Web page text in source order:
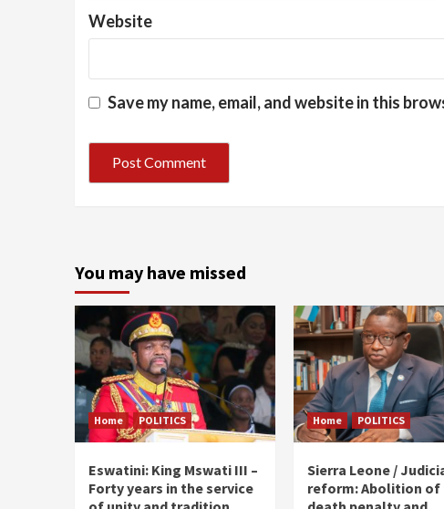
Website
Save my name, email, and website in this
You may have missed
Home POLITICS
Eswatini: King Mswati III –
Forty years in the service
Home POLITICS
Sierra Leone /
reform: Abolition of